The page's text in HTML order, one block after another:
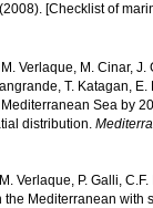
[Checklist of
Verlaque, M. Cinar,
T. Katagan,
Sea by
distribution.
Verlaque, P. Galli,
Mediterranean